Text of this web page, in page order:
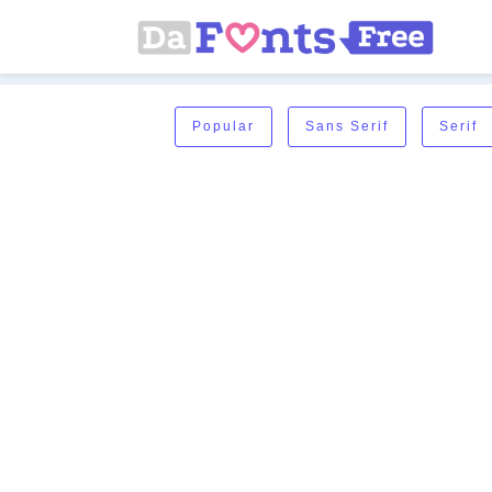
Popular Sans Serif Serif